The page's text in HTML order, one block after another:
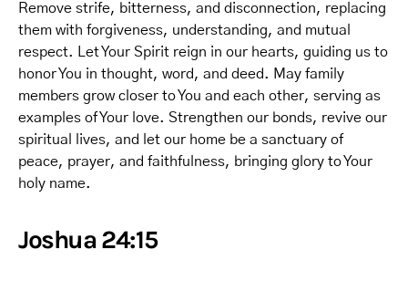
Remove strife, bitterness, and disconnection, replacing
them with forgiveness, understanding, and mutual
respect. Let Your Spirit reign in our hearts, guiding us to
honor You in thought, word, and deed. May family
members grow closer to You and each other, serving as
examples of Your love. Strengthen our bonds, revive our
spiritual lives, and let our home be a sanctuary of
peace, prayer, and faithfulness, bringing glory to Your
holy name.
Joshua 24:15